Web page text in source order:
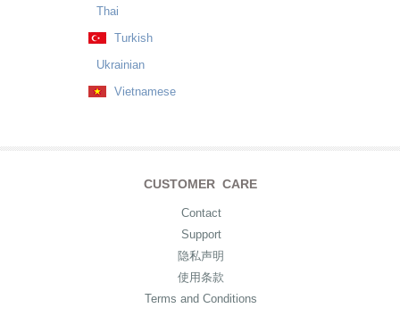
Thai
Turkish
Ukrainian
Vietnamese
CUSTOMER CARE
Contact
Support
隐私声明
使用条款
Terms and Conditions